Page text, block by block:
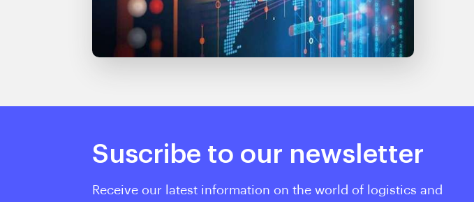
Suscribe to our newsletter
Receive our latest information on the world of logistics and